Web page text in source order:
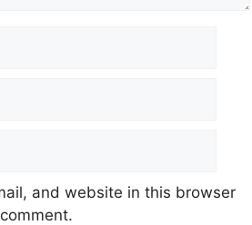
and website in this browser